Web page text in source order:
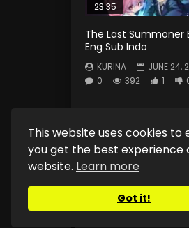
This website uses cookies to
you get the best experience
website. Learn more
Got it!
23:35
The Last Summoner
Eng Sub Indo
KURINA
JUNE 24,
0
392 1
Copyright © 2025.